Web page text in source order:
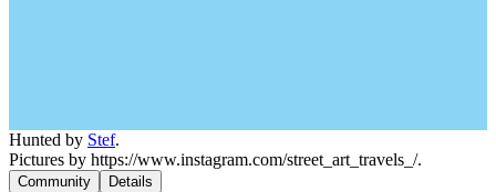
Hunted by Stef.
Pictures by https://www.instagram.com/street_art_travels_/.
Community Details